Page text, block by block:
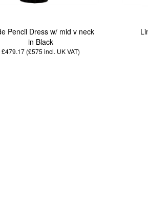
Pencil Dress w/ mid v neck
in Black
£479.17 (£575 incl. UK VAT)